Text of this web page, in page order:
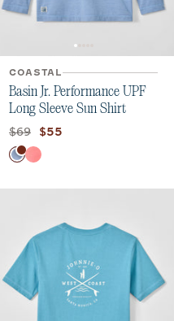
COASTAL
Basin Jr. Performance UPF
Long Sleeve Sun Shirt
Original price:
$69 Current price:
$55
Color
TideLaser